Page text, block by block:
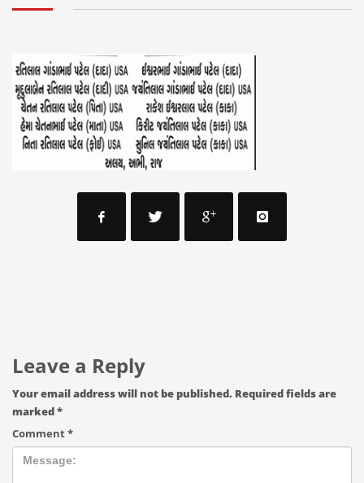
Leave a Reply
Your email address will not be published. Required fields are
marked*
Comment*